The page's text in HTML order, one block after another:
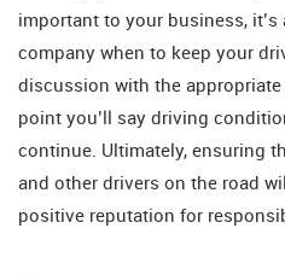
important to your business,
company when to keep your
discussion with the
point you’ll say driving
continue. Ultimately, ensuring
and other drivers on the road
positive reputation for